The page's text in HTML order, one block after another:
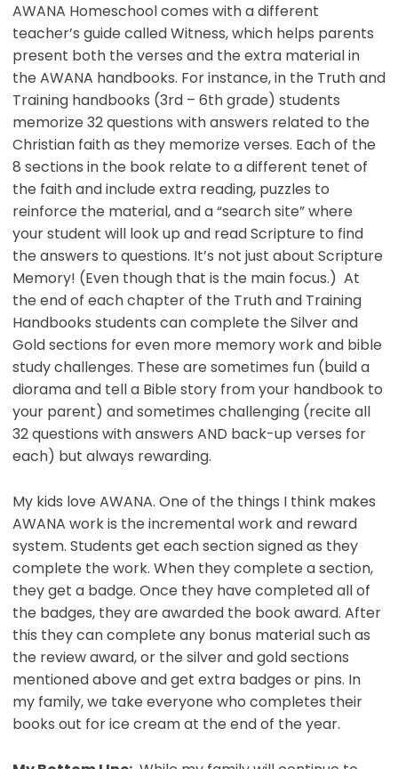
AWANA Homeschool comes with a different
teacher’s guide called Witness, which helps parents
present both the verses and the extra material in
the AWANA handbooks. For instance, in the Truth and
Training handbooks (3rd – 6th grade) students
memorize 32 questions with answers related to the
Christian faith as they memorize verses. Each of the
8 sections in the book relate to a different tenet of
the faith and include extra reading, puzzles to
reinforce the material, and a “search site” where
your student will look up and read Scripture to find
the answers to questions. It’s not just about Scripture
Memory! (Even though that is the main focus.) At
the end of each chapter of the Truth and Training
Handbooks students can complete the Silver and
Gold sections for even more memory work and bible
study challenges. These are sometimes fun (build a
diorama and tell a Bible story from your handbook to
your parent) and sometimes challenging (recite all
32 questions with answers AND back-up verses for
each) but always rewarding.
My kids love AWANA. One of the things I think makes
AWANA work is the incremental work and reward
system. Students get each section signed as they
complete the work. When they complete a section,
they get a badge. Once they have completed all of
the badges, they are awarded the book award. After
this they can complete any bonus material such as
the review award, or the silver and gold sections
mentioned above and get extra badges or pins. In
my family, we take everyone who completes their
books out for ice cream at the end of the year.